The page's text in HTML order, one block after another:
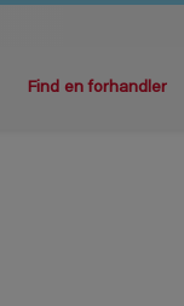
Find en forhandler